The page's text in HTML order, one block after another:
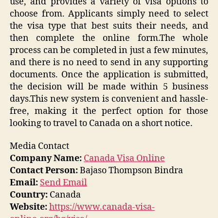
choose from. Applicants simply need to select
the visa type that best suits their needs, and
then complete the online form.The whole
process can be completed in just a few minutes,
and there is no need to send in any supporting
documents. Once the application is submitted,
the decision will be made within 5 business
days.This new system is convenient and hassle-
free, making it the perfect option for those
looking to travel to Canada on a short notice.
Media Contact
Company Name: Canada Visa Online
Contact Person:Bajaso Thompson Bindra
Email: Send Email
Country: Canada
Website:https://www.canada-visa-